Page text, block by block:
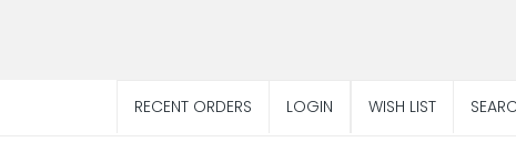
RECENT ORDERS LOGIN WISH LIST